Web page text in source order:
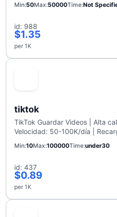
Min 50Max 50000Time Not
id: 988
$1.35
per 1K
tiktok
TikTok Guardar Videos | Alta
Velocidad: 50-100K/día |
Min 10Max 100000Time under30
id: 437
$0.89
per 1K